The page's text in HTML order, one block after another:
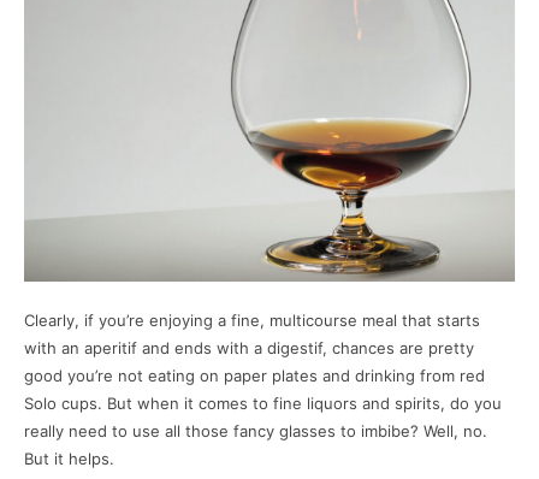
Clearly, if you’re enjoying a fine, multicourse meal that starts
with an aperitif and ends with a digestif, chances are pretty
good you’re not eating on paper plates and drinking from red
Solo cups. But when it comes to fine liquors and spirits, do you
really need to use all those fancy glasses to imbibe? Well, no.
But it helps.